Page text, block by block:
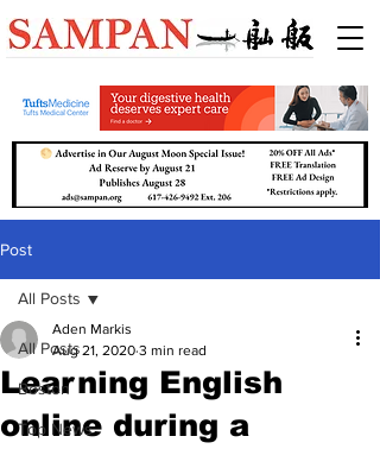
Post
All Posts
Boston
Top News
All Posts
Learning English
online during a
Aden Markis
Aug 21, 2020 3 min read